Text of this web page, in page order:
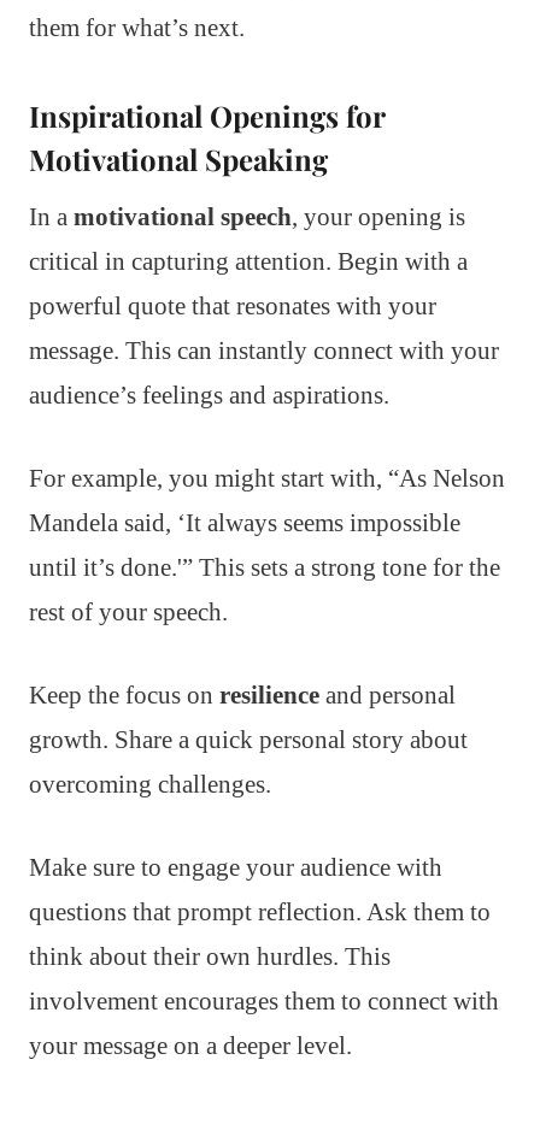
them for what’s next.
Inspirational Openings for
Motivational Speaking
In a motivational speech, your opening is
critical in capturing attention. Begin with a
powerful quote that resonates with your
message. This can instantly connect with your
audience’s feelings and aspirations.
For example, you might start with, “As Nelson
Mandela said, ‘It always seems impossible
until it’s done.'” This sets a strong tone for the
rest of your speech.
Keep the focus on resilience and personal
growth. Share a quick personal story about
overcoming challenges.
Make sure to engage your audience with
questions that prompt reflection. Ask them to
think about their own hurdles. This
involvement encourages them to connect with
your message on a deeper level.